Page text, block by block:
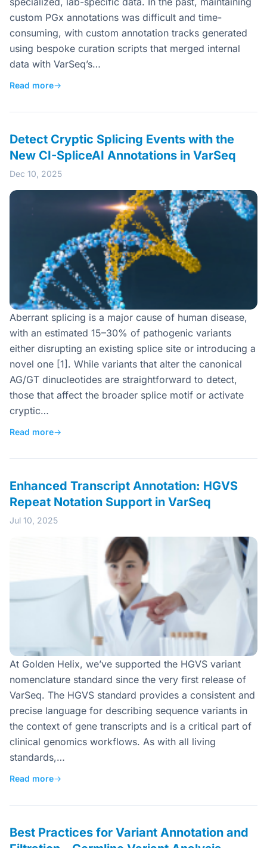
custom PGx annotations was difficult and time-
consuming, with custom annotation tracks generated
using bespoke curation scripts that merged internal
data with VarSeq’s…
Read more→
Detect Cryptic Splicing Events with the
New CI-SpliceAI Annotations in VarSeq
Dec 10, 2025
Aberrant splicing is a major cause of human disease,
with an estimated 15–30% of pathogenic variants
either disrupting an existing splice site or introducing a
novel one [1]. While variants that alter the canonical
AG/GT dinucleotides are straightforward to detect,
those that affect the broader splice motif or activate
cryptic…
Read more→
Enhanced Transcript Annotation: HGVS
Repeat Notation Support in VarSeq
Jul 10, 2025
At Golden Helix, we’ve supported the HGVS variant
nomenclature standard since the very first release of
VarSeq. The HGVS standard provides a consistent and
precise language for describing sequence variants in
the context of gene transcripts and is a critical part of
clinical genomics workflows. As with all living
standards,…
Read more→
Best Practices for Variant Annotation and